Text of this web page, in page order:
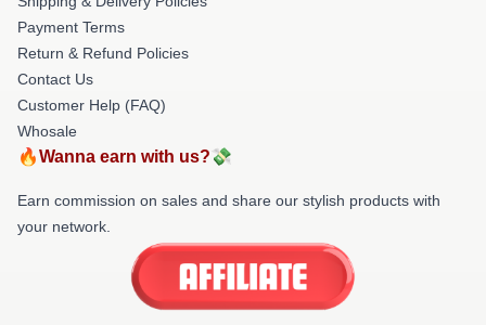
Payment Terms
Return & Refund Policies
Contact Us
Customer Help (FAQ)
Whosale
🔥Wanna earn with us?💸
Earn commission on sales and share our stylish products with
your network.